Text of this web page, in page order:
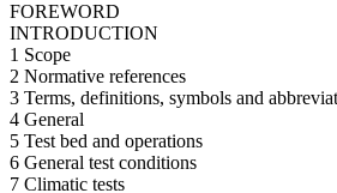
FOREWORD
INTRODUCTION
1 Scope
2 Normative references
3 Terms, definitions, symbols and
4 General
5 Test bed and operations
6 General test conditions
7 Climatic tests